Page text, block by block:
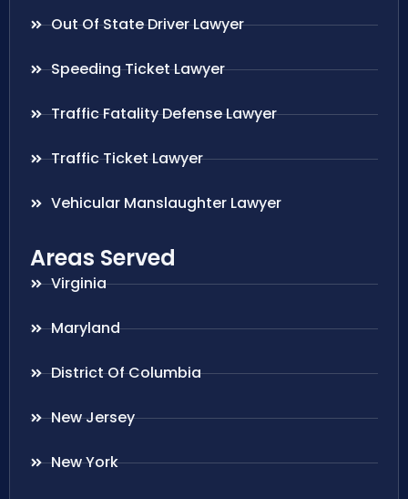
Out Of State Driver Lawyer
Speeding Ticket Lawyer
Traffic Fatality Defense Lawyer
Traffic Ticket Lawyer
Vehicular Manslaughter Lawyer
Areas Served
Virginia
Maryland
District Of Columbia
New Jersey
New York